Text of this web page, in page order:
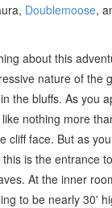
Doublemoose,
about this
nature of the
the bluffs. As you
nothing more
cliff face. But as
is the entrance
At the inner
to be nearly 30'